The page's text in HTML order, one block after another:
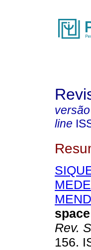
line
Rev.
156.